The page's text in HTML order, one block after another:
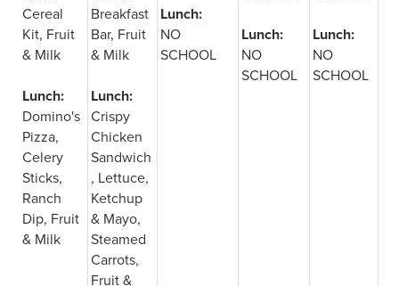
Cereal
Kit, Fruit
& Milk
Lunch:
Domino's
Pizza,
Celery
Sticks,
Ranch
Dip, Fruit
& Milk
Breakfast
Bar, Fruit
& Milk
Lunch:
Crispy
Chicken
Sandwich
, Lettuce,
Ketchup
& Mayo,
Steamed
Carrots,
Fruit &
Lunch:
NO
SCHOOL
Lunch:
NO
SCHOOL
Lunch:
NO
SCHOOL